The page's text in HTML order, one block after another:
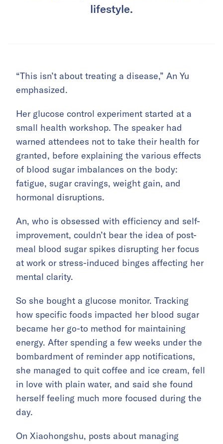
lifestyle.
“This isn’t about treating a disease,” An Yu
emphasized.
Her glucose control experiment started at a
small health workshop. The speaker had
warned attendees not to take their health for
granted, before explaining the various effects
of blood sugar imbalances on the body:
fatigue, sugar cravings, weight gain, and
hormonal disruptions.
An, who is obsessed with efficiency and self-
improvement, couldn’t bear the idea of post-
meal blood sugar spikes disrupting her focus
at work or stress-induced binges affecting her
mental clarity.
So she bought a glucose monitor. Tracking
how specific foods impacted her blood sugar
became her go-to method for maintaining
energy. After spending a few weeks under the
bombardment of reminder app notifications,
she managed to quit coffee and ice cream, fell
in love with plain water, and said she found
herself feeling much more focused during the
day.
On Xiaohongshu, posts about managing